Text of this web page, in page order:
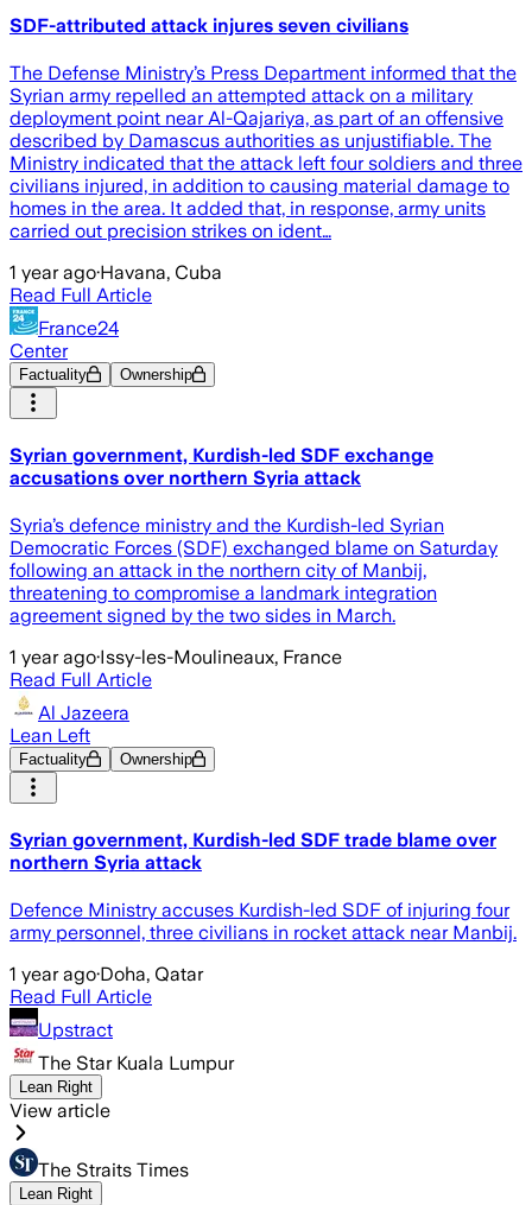
SDF-attributed attack injures seven civilians
The Defense Ministry’s Press Department informed that the
Syrian army repelled an attempted attack on a military
deployment point near Al-Qajariya, as part of an offensive
described by Damascus authorities as unjustifiable. The
Ministry indicated that the attack left four soldiers and three
civilians injured, in addition to causing material damage to
homes in the area. It added that, in response, army units
carried out precision strikes on ident…
1 year ago·Havana, Cuba
Read Full Article
France24
Center
Factuality Ownership
Syrian government, Kurdish-led SDF exchange
accusations over northern Syria attack
Syria’s defence ministry and the Kurdish-led Syrian
Democratic Forces (SDF) exchanged blame on Saturday
following an attack in the northern city of Manbij,
threatening to compromise a landmark integration
agreement signed by the two sides in March.
1 year ago·Issy-les-Moulineaux, France
Read Full Article
Al Jazeera
Lean Left
Factuality Ownership
Syrian government, Kurdish-led SDF trade blame over
northern Syria attack
Defence Ministry accuses Kurdish-led SDF of injuring four
army personnel, three civilians in rocket attack near Manbij.
1 year ago·Doha, Qatar
Read Full Article
Upstract
The Star Kuala Lumpur
Lean Right
View article
The Straits Times
Lean Right